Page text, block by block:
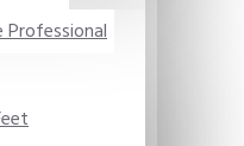
Professional